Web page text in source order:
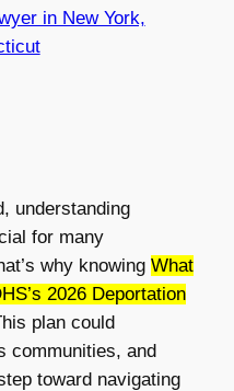
in New York,
understanding
for many
why knowing What
2026 Deportation
plan could
communities, and
toward navigating